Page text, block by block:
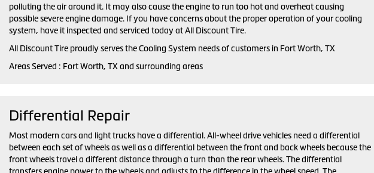
polluting the air around it. It may also cause the engine to run too hot and overheat causing
possible severe engine damage. If you have concerns about the proper operation of your cooling
system, have it inspected and serviced today at All Discount Tire.
All Discount Tire proudly serves the Cooling System needs of customers in Fort Worth, TX
Areas Served : Fort Worth, TX and surrounding areas
Differential Repair
Most modern cars and light trucks have a differential. All-wheel drive vehicles need a differential
between each set of wheels as well as a differential between the front and back wheels because the
front wheels travel a different distance through a turn than the rear wheels. The differential